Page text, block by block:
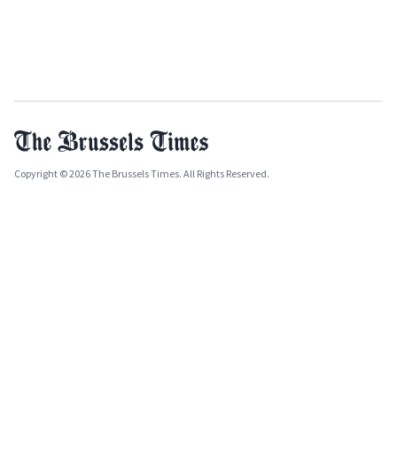
Copyright © 2026 The Brussels Times. All Rights Reserved.